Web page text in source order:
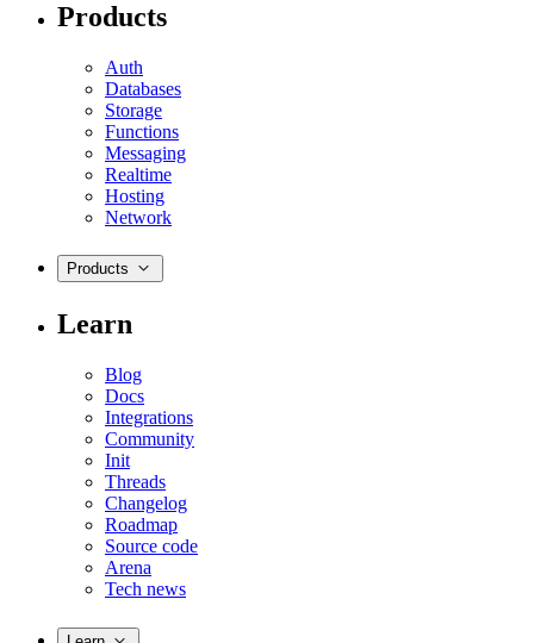
Products
Auth
Databases
Storage
Functions
Messaging
Realtime
Hosting
Network
Products
Learn
Blog
Docs
Integrations
Community
Init
Threads
Changelog
Roadmap
Source code
Arena
Tech news